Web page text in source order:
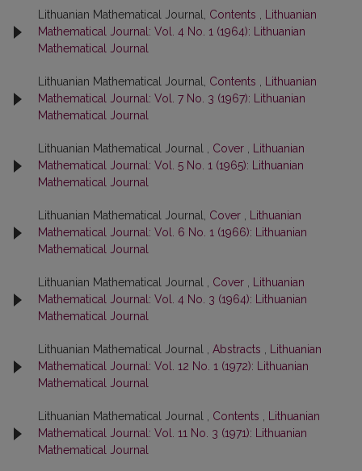
Lithuanian Mathematical Journal, Contents
Lithuanian
Mathematical Journal: Vol. 4 No. 1 (1964): Lithuanian
Mathematical Journal
Lithuanian Mathematical Journal, Contents
Lithuanian
Mathematical Journal: Vol. 7 No. 3 (1967): Lithuanian
Mathematical Journal
Lithuanian Mathematical Journal , Cover
Lithuanian
Mathematical Journal: Vol. 5 No. 1 (1965): Lithuanian
Mathematical Journal
Lithuanian Mathematical Journal, Cover
Lithuanian
Mathematical Journal: Vol. 6 No. 1 (1966): Lithuanian
Mathematical Journal
Lithuanian Mathematical Journal , Cover
Lithuanian
Mathematical Journal: Vol. 4 No. 3 (1964): Lithuanian
Mathematical Journal
Lithuanian Mathematical Journal , Abstracts
Lithuanian
Mathematical Journal: Vol. 12 No. 1 (1972): Lithuanian
Mathematical Journal
Lithuanian Mathematical Journal , Contents
Lithuanian
Mathematical Journal: Vol. 11 No. 3 (1971): Lithuanian
Mathematical Journal